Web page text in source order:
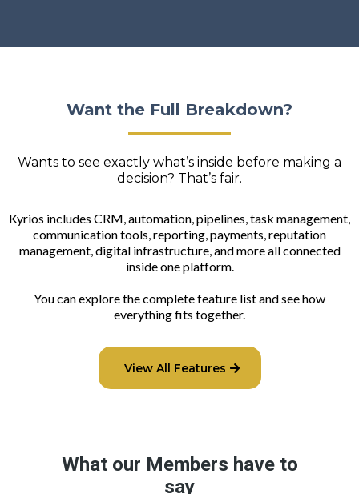
Want the Full Breakdown?
Wants to see exactly what’s inside before making a
decision? That’s fair.
Kyrios includes CRM, automation, pipelines, task management,
communication tools, reporting, payments, reputation
management, digital infrastructure, and more all connected
inside one platform.
You can explore the complete feature list and see how
everything fits together.
View All Features